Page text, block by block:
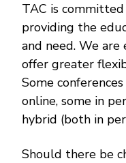
TAC is
providing the
and need. We
offer greater
Some
online, some in
hybrid (both in
Should there be